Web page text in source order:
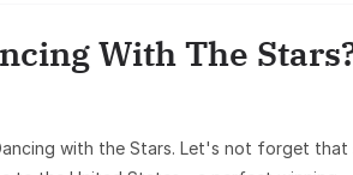
With The
with the Stars. Let's not forget that